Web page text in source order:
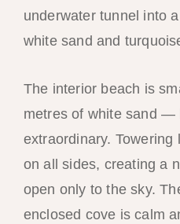
underwater tunnel into
white sand and
The interior beach is
metres of white sand —
extraordinary. Towering
on all sides, creating a
open only to the sky.
enclosed cove is calm